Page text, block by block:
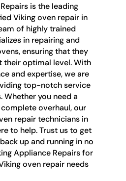
is the leading
Viking oven repair in
of highly trained
in repairing and
ensuring that they
their optimal level. With
and expertise, we are
top-notch service
Whether you need a
overhaul, our
repair technicians in
to help. Trust us to get
up and running in no
Appliance Repairs for
oven repair needs